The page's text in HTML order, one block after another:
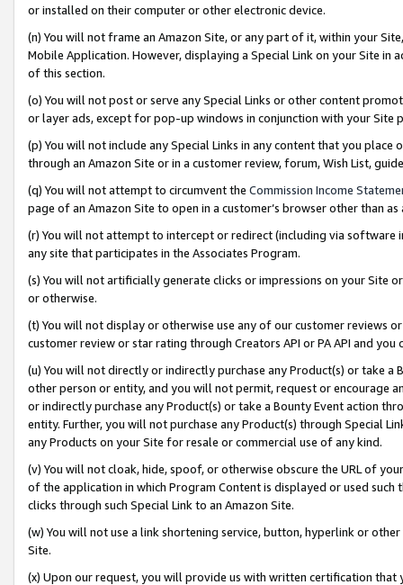
or installed on their computer or other electronic device.
(n) You will not frame an Amazon Site, or any part of it, within your
Mobile Application. However, displaying a Special Link on your Site
of this section.
(o) You will not post or serve any Special Links or other content
or layer ads, except for pop-up windows in conjunction with your
(p) You will not include any Special Links in any content that you
through an Amazon Site or in a customer review, forum, Wish List,
(q) You will not attempt to circumvent the Commission Income
page of an Amazon Site to open in a customer’s browser other than
(r) You will not attempt to intercept or redirect (including via software
any site that participates in the Associates Program.
(s) You will not artificially generate clicks or impressions on your Site
or otherwise.
(t) You will not display or otherwise use any of our customer reviews
customer review or star rating through Creators API or PA API and
(u) You will not directly or indirectly purchase any Product(s) or take
other person or entity, and you will not permit, request or encourage
or indirectly purchase any Product(s) or take a Bounty Event action
entity. Further, you will not purchase any Product(s) through Special
any Products on your Site for resale or commercial use of any kind.
(v) You will not cloak, hide, spoof, or otherwise obscure the URL of
of the application in which Program Content is displayed or used
clicks through such Special Link to an Amazon Site.
(w) You will not use a link shortening service, button, hyperlink or
Site.
(x) Upon our request, you will provide us with written certification